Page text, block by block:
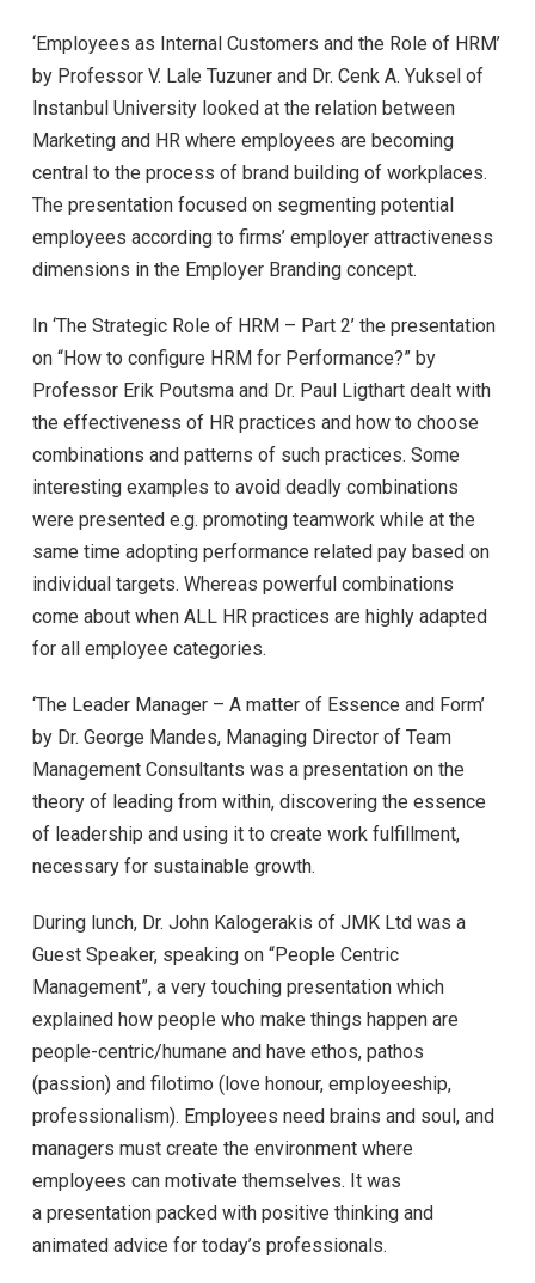
‘Employees as Internal Customers and the Role of HRM’
by Professor V. Lale Tuzuner and Dr. Cenk A. Yuksel of
Instanbul University looked at the relation between
Marketing and HR where employees are becoming
central to the process of brand building of workplaces.
The presentation focused on segmenting potential
employees according to firms’ employer attractiveness
dimensions in the Employer Branding concept.
In ‘The Strategic Role of HRM – Part 2’ the presentation
on “How to configure HRM for Performance?” by
Professor Erik Poutsma and Dr. Paul Ligthart dealt with
the effectiveness of HR practices and how to choose
combinations and patterns of such practices. Some
interesting examples to avoid deadly combinations
were presented e.g. promoting teamwork while at the
same time adopting performance related pay based on
individual targets. Whereas powerful combinations
come about when ALL HR practices are highly adapted
for all employee categories.
‘The Leader Manager – A matter of Essence and Form’
by Dr. George Mandes, Managing Director of Team
Management Consultants was a presentation on the
theory of leading from within, discovering the essence
of leadership and using it to create work fulfillment,
necessary for sustainable growth.
During lunch, Dr. John Kalogerakis of JMK Ltd was a
Guest Speaker, speaking on “People Centric
Management”, a very touching presentation which
explained how people who make things happen are
people-centric/humane and have ethos, pathos
(passion) and filotimo (love honour, employeeship,
professionalism). Employees need brains and soul, and
managers must create the environment where
employees can motivate themselves. It was
a presentation packed with positive thinking and
animated advice for today’s professionals.